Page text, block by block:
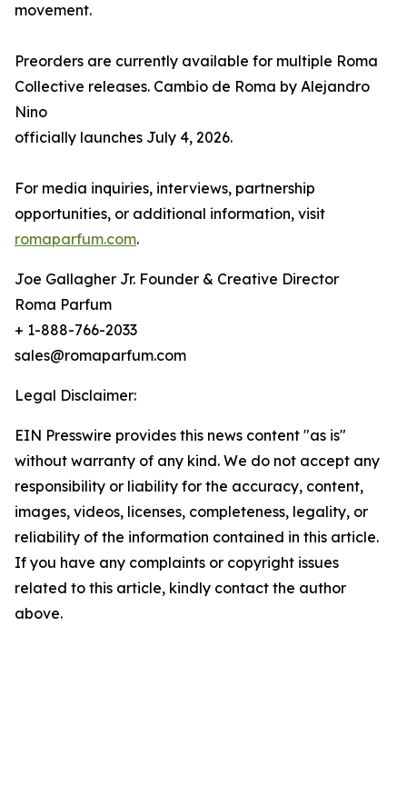
movement.
Preorders are currently available for multiple Roma
Collective releases. Cambio de Roma by Alejandro
Nino
officially launches July 4, 2026.
For media inquiries, interviews, partnership
opportunities, or additional information, visit
romaparfum.com.
Joe Gallagher Jr. Founder & Creative Director
Roma Parfum
+ 1-888-766-2033
sales@romaparfum.com
Legal Disclaimer:
EIN Presswire provides this news content "as is"
without warranty of any kind. We do not accept any
responsibility or liability for the accuracy, content,
images, videos, licenses, completeness, legality, or
reliability of the information contained in this article.
If you have any complaints or copyright issues
related to this article, kindly contact the author
above.